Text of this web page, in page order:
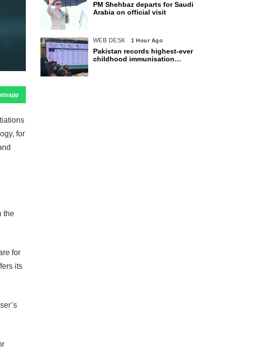
for
the
for
its
PM Shehbaz departs for Saudi
Arabia on official visit
WEB DESK 1 Hour Ago
Pakistan records highest-ever
childhood immunisation